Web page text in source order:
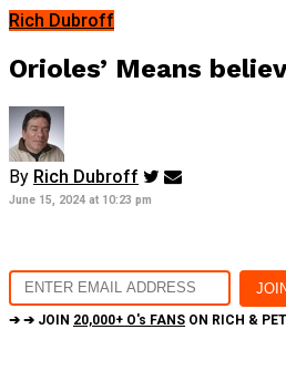
Rich Dubroff
Orioles’ Means
By Rich Dubroff
June 15, 2024 at 10:23 pm
➔ ➔ JOIN 20,000+ O's FANS ON RICH &